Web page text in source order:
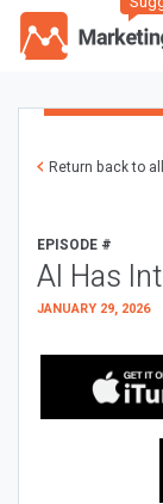
Return back to
EPISODE #
AI Has
JANUARY 29, 2026